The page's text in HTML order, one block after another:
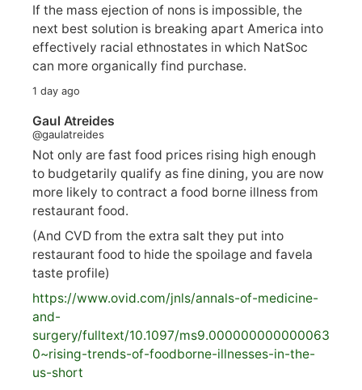
If the mass ejection of nons is impossible, the
next best solution is breaking apart America into
effectively racial ethnostates in which NatSoc
can more organically find purchase.
1 day ago
Gaul Atreides
@gaulatreides
Not only are fast food prices rising high enough
to budgetarily qualify as fine dining, you are now
more likely to contract a food borne illness from
restaurant food.
(And CVD from the extra salt they put into
restaurant food to hide the spoilage and favela
taste profile)
https://www.ovid.com/jnls/annals-of-medicine-
and-
surgery/fulltext/10.1097/ms9.000000000000063
0~rising-trends-of-foodborne-illnesses-in-the-
us-short